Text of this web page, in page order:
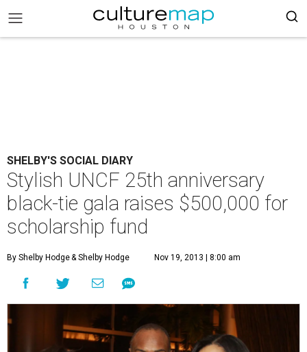
SHELBY'S SOCIAL DIARY
Stylish UNCF 25th anniversary
black-tie gala raises $500,000 for
scholarship fund
By Shelby Hodge& Shelby Hodge Nov 19, 2013 | 8:00 am